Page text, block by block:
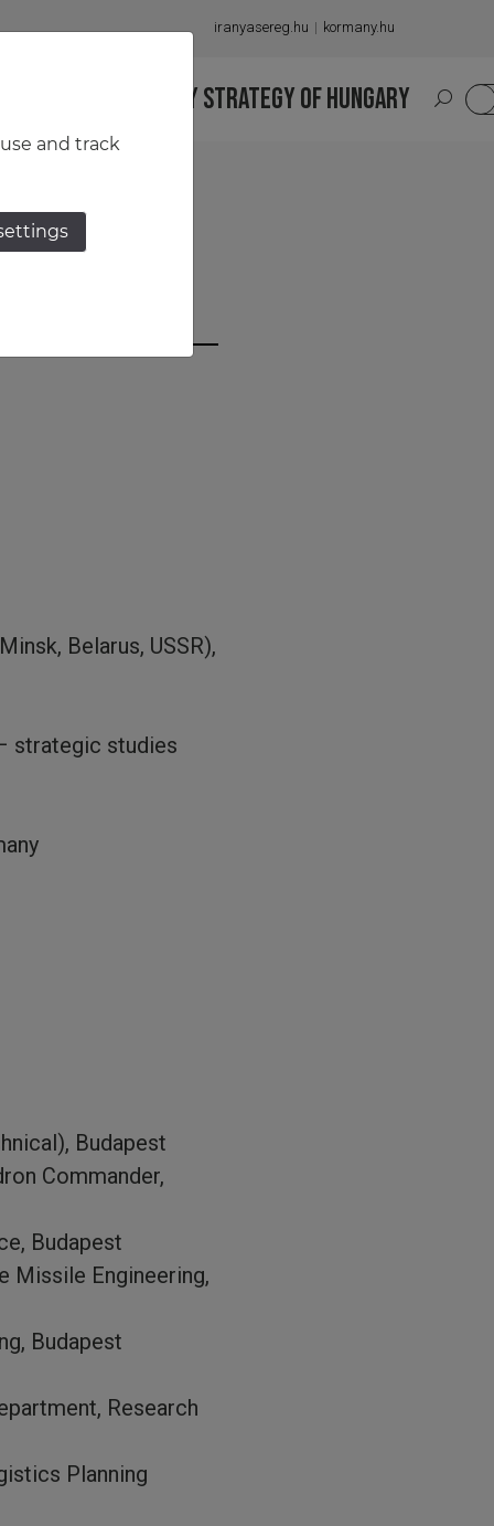
iranyasereg.hu kormany.hu
NATIONAL MILITARY STRATEGY OF HUNGARY
Belarus, USSR),
strategic studies
Budapest
Commander,
Budapest
Missile Engineering,
Budapest
Research
Planning
and track